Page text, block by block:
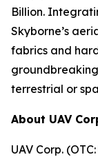
Billion.
Skyborne’s
fabrics and
terrestrial or
About UAV
UAV Corp.